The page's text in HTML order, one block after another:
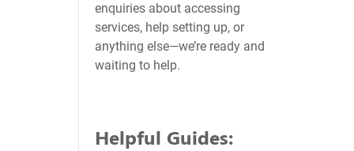
enquiries about accessing
services, help setting up, or
anything else—we’re ready and
waiting to help.
Helpful Guides: